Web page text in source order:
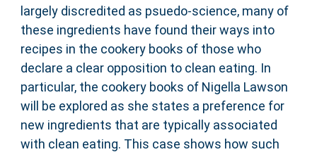
largely discredited as psuedo-science, many of
these ingredients have found their ways into
recipes in the cookery books of those who
declare a clear opposition to clean eating. In
particular, the cookery books of Nigella Lawson
will be explored as she states a preference for
new ingredients that are typically associated
with clean eating. This case shows how such